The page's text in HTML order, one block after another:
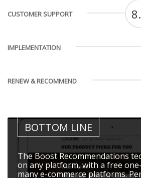
CUSTOMER SUPPORT
IMPLEMENTATION
RENEW & RECOMMEND
BOTTOM LINE
The Boost Recommendations
on any platform, with a free
many e-commerce platforms.